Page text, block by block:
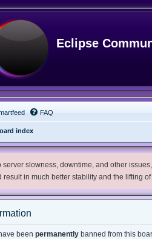
Eclipse
FAQ
index
server slowness, downtime, and other
result in much better stability and the lifting
been permanently banned from this